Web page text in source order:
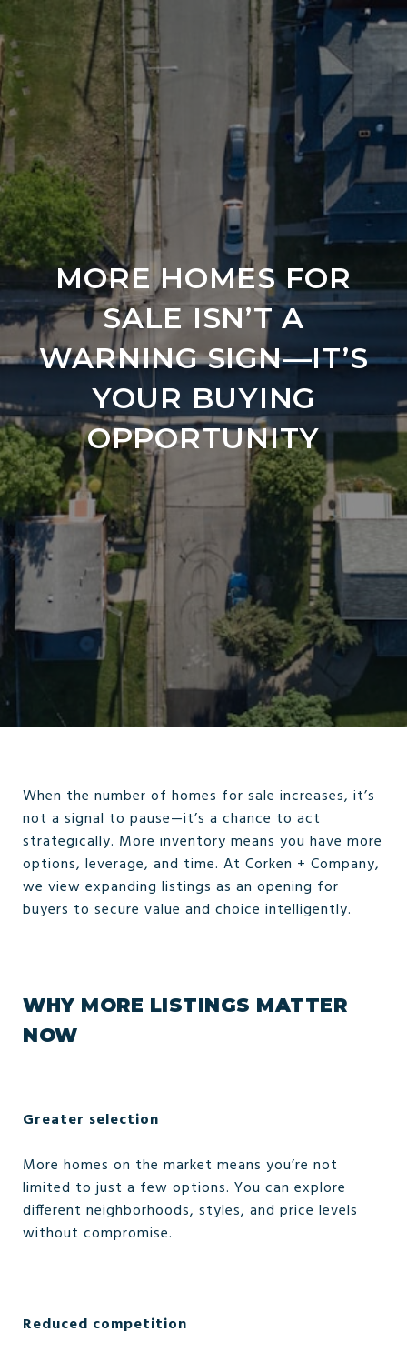
MORE HOMES FOR
SALE ISN’T A
WARNING SIGN—IT’S
YOUR BUYING
OPPORTUNITY
When the number of homes for sale increases, it’s
not a signal to pause—it’s a chance to act
strategically. More inventory means you have more
options, leverage, and time. At Corken + Company,
we view expanding listings as an opening for
buyers to secure value and choice intelligently.
WHY MORE LISTINGS MATTER
NOW
Greater selection
More homes on the market means you’re not
limited to just a few options. You can explore
different neighborhoods, styles, and price levels
without compromise.
Reduced competition